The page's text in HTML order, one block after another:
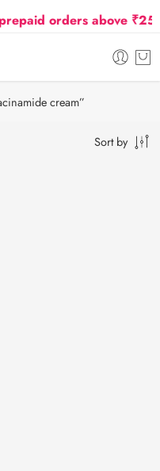
orders above
cream”
Sort by